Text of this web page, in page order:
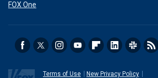
FOX One
Terms of Use New Privacy Policy